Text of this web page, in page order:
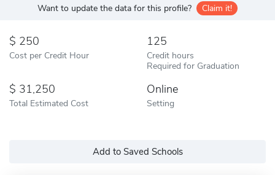
Want to update the data for this profile? Claim it!
250
Cost per Credit Hour
125
Credit hours
Required for Graduation
31,250
Total Estimated Cost
Online
Setting
Add to Saved Schools